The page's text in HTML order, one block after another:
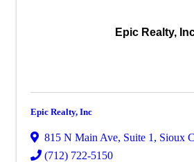
Epic Realty,
Epic Realty, Inc
815 N Main Ave, Suite 1 , Sioux
(712) 722-5150